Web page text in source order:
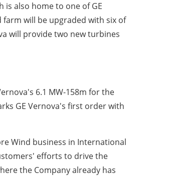
is also home to one of GE
farm will be upgraded with six of
will provide two new turbines
6.1 MW-158m for the
GE Vernova's first order with
Wind business in International
efforts to drive the
the Company already has